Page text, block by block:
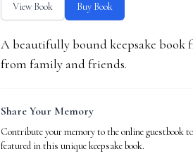
View Book Buy Book
A beautifully bound keepsake book
from family and friends.
Share Your Memory
Contribute your memory to the online guestbook
featured in this unique keepsake book.